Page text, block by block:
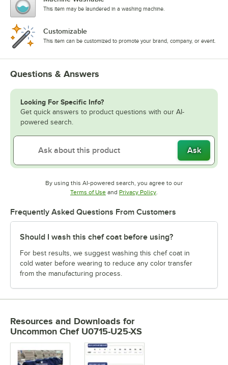
This item may be laundered in a washing machine.
Customizable
This item can be customized to promote your brand, company, or event.
Questions & Answers
Looking For Specific Info?
Get quick answers to product questions with our AI-
powered search.
Ask
By using this AI-powered search, you agree to our
Terms of UseOpens in new tab
and Privacy PolicyOpens in new tab
.
Frequently Asked Questions From Customers
Should I wash this chef coat before using?
For best results, we suggest washing this chef coat in
cold water before wearing to reduce any color transfer
from the manufacturing process.
Resources and Downloads for
Uncommon Chef U0715-U25-XS